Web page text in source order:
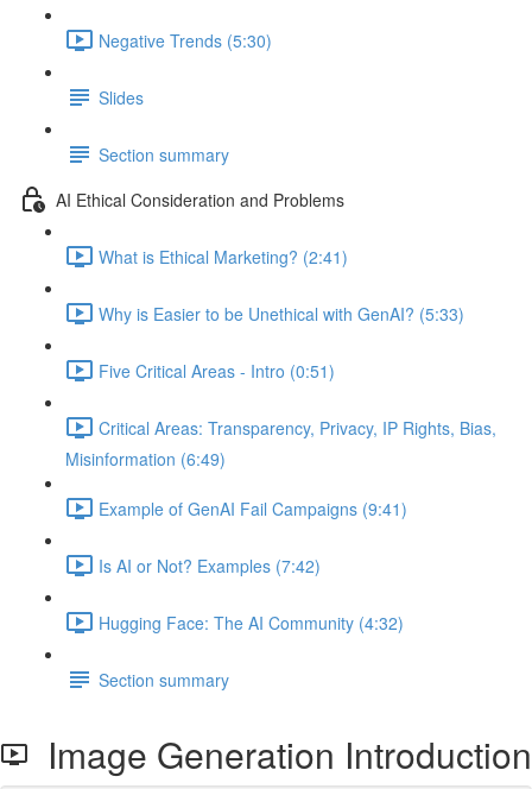
Negative Trends (5:30)
Slides
Section summary
AI Ethical Consideration and Problems
What is Ethical Marketing? (2:41)
Why is Easier to be Unethical with GenAI? (5:33)
Five Critical Areas - Intro (0:51)
Critical Areas: Transparency, Privacy, IP Rights, Bias,
Misinformation (6:49)
Example of GenAI Fail Campaigns (9:41)
Is AI or Not? Examples (7:42)
Hugging Face: The AI Community (4:32)
Section summary
Image Generation Introduction